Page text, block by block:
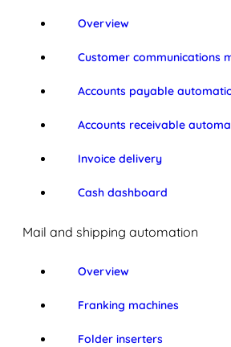
Overview
Customer communications
Accounts payable
Accounts receivable
Invoice delivery
Cash dashboard
Mail and shipping automation
Overview
Franking machines
Folder inserters